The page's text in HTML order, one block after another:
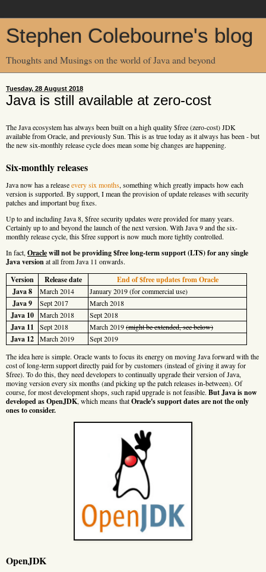
Stephen Colebourne's blog
Thoughts and Musings on the world of Java and beyond
Tuesday, 28 August 2018
Java is still available at zero-cost
The Java ecosystem has always been built on a high quality $free (zero-cost) JDK
available from Oracle, and previously Sun. This is as true today as it always has been - but
the new six-monthly release cycle does mean some big changes are happening.
Six-monthly releases
Java now has a releaseevery six months, something which greatly impacts how each
version is supported. By support, I mean the provision of update releases with security
patches and important bug fixes.
Up to and including Java 8, $free security updates were provided for many years.
Certainly up to and beyond the launch of the next version. With Java 9 and the six-
monthly release cycle, this $free support is now much more tightly controlled.
In fact, Oraclewill not be providing $free long-term support (LTS) for any single
Java versionat all from Java 11 onwards.
Version Release date
End of $free updates from Oracle
Java 8
March 2014 January 2019 (for commercial use)
Java 9 Sept 2017 March 2018
Java 10 March 2018 Sept 2018
Java 11 Sept 2018 March 2019(might be extended, see below)
Java 12 March 2019
Sept 2019
The idea here is simple. Oracle wants to focus its energy on moving Java forward with the
cost of long-term support directly paid for by customers (instead of giving it away for
$free). To do this, they need developers to continually upgrade their version of Java,
moving version every six months (and picking up the patch releases in-between). Of
course, for most development shops, such rapid upgrade is not feasible. But Java is now
developed as OpenJDK, which means thatOracle's support dates are not the only
ones to consider.
OpenJDK